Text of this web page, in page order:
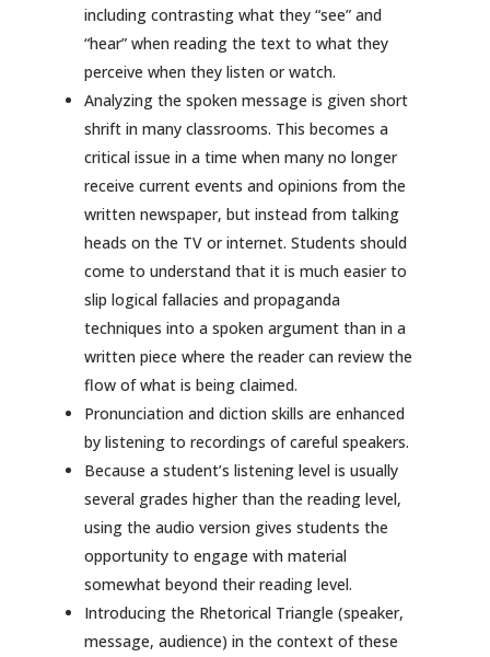
including contrasting what they “see” and
“hear” when reading the text to what they
perceive when they listen or watch.
Analyzing the spoken message is given short
shrift in many classrooms. This becomes a
critical issue in a time when many no longer
receive current events and opinions from the
written newspaper, but instead from talking
heads on the TV or internet. Students should
come to understand that it is much easier to
slip logical fallacies and propaganda
techniques into a spoken argument than in a
written piece where the reader can review the
flow of what is being claimed.
Pronunciation and diction skills are enhanced
by listening to recordings of careful speakers.
Because a student’s listening level is usually
several grades higher than the reading level,
using the audio version gives students the
opportunity to engage with material
somewhat beyond their reading level.
Introducing the Rhetorical Triangle (speaker,
message, audience) in the context of these